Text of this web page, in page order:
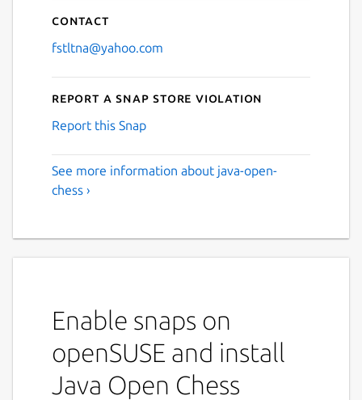
Contact
fstltna@yahoo.com
Report a Snap Store violation
Report this Snap
See more information about java-open-
chess ›
Enable snaps on
openSUSE and install
Java Open Chess